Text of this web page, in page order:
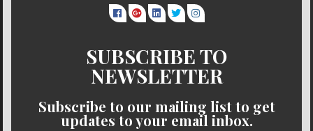
SUBSCRIBE TO
NEWSLETTER
Subscribe to our mailing list to get
updates to your email inbox.